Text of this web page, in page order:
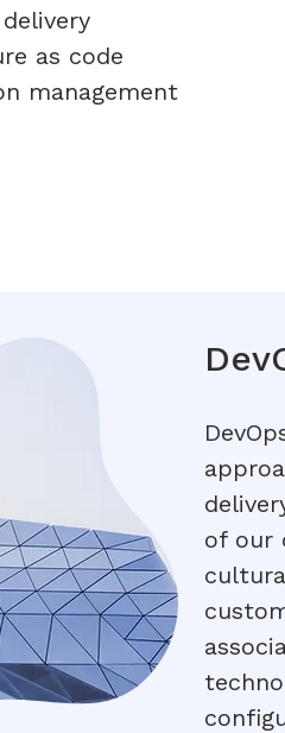
as code
management
of our